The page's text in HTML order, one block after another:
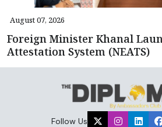
August 07, 2026
Foreign Minister Khanal
Attestation System (NEATS)
Follow Us